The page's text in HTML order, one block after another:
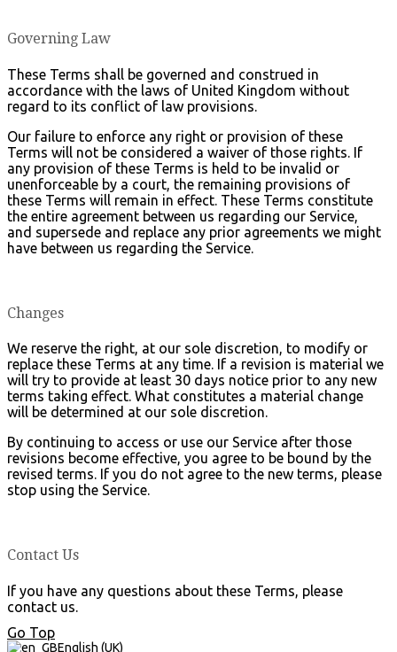
Governing Law
These Terms shall be governed and construed in
accordance with the laws of United Kingdom without
regard to its conflict of law provisions.
Our failure to enforce any right or provision of these
Terms will not be considered a waiver of those rights. If
any provision of these Terms is held to be invalid or
unenforceable by a court, the remaining provisions of
these Terms will remain in effect. These Terms constitute
the entire agreement between us regarding our Service,
and supersede and replace any prior agreements we might
have between us regarding the Service.
Changes
We reserve the right, at our sole discretion, to modify or
replace these Terms at any time. If a revision is material we
will try to provide at least 30 days notice prior to any new
terms taking effect. What constitutes a material change
will be determined at our sole discretion.
By continuing to access or use our Service after those
revisions become effective, you agree to be bound by the
revised terms. If you do not agree to the new terms, please
stop using the Service.
Contact Us
If you have any questions about these Terms, please
contact us.
Go Top
English (UK)